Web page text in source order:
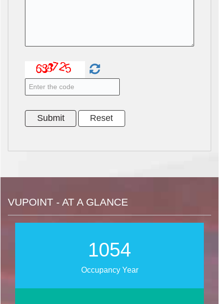
VUPOINT - AT A GLANCE
1264
Occupancy Year